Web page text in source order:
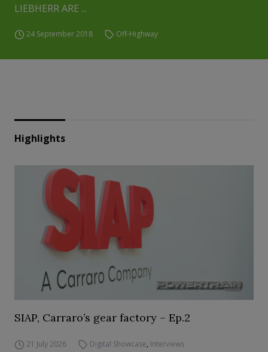
LIEBHERR ARE ...
24 September 2018 Off-Highway
Highlights
SIAP, Carraro’s gear factory – Ep.2
21 July 2026 Digital Showcase, Interviews